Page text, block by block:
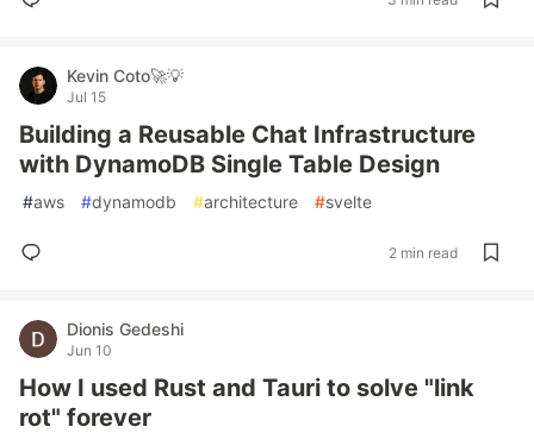
Kevin Coto🚀💡
Jul 15
Building a Reusable Chat Infrastructure
with DynamoDB Single Table Design
#aws #dynamodb #architecture #svelte
2 min read
Dionis Gedeshi
Jun 10
How I used Rust and Tauri to solve "link
rot" forever